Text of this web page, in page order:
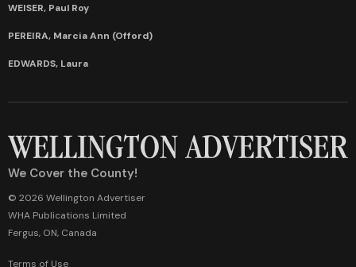
WEISER, Paul Roy
PEREIRA, Marcia Ann (Offord)
EDWARDS, Laura
We Cover the County!
© 2026 Wellington Advertiser
WHA Publications Limited
Fergus, ON, Canada
Terms of Use